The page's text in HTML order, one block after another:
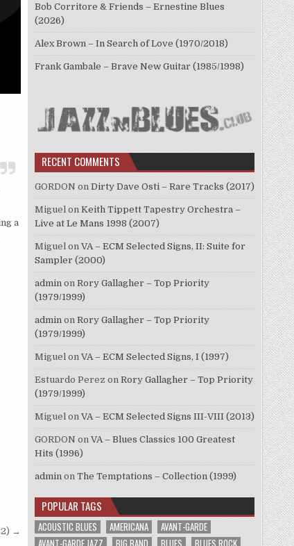
a
→
Bob Corritore & Friends – Ernestine Blues
(2026)
Alex Brown – In Search of Love (1970/2018)
Frank Gambale – Brave New Guitar (1985/1998)
RECENT COMMENTS
GORDON on Dirty Dave Osti – Rare Tracks (2017)
Miguel on Keith Tippett Tapestry Orchestra –
Live at Le Mans 1998 (2007)
Miguel on VA – ECM Selected Signs, II: Suite for
Sampler (2000)
admin on Rory Gallagher – Top Priority
(1979/1999)
admin on Rory Gallagher – Top Priority
(1979/1999)
Miguel on VA – ECM Selected Signs, I (1997)
Estuardo Perez on Rory Gallagher – Top Priority
(1979/1999)
Miguel on VA – ECM Selected Signs III-VIII (2013)
GORDON on VA – Blues Classics 100 Greatest
Hits (1996)
admin on The Temptations – Collection (1999)
POPULAR TAGS
ACOUSTIC BLUES AMERICANA
AVANT-GARDE
AVANT-GARDE JAZZ
BIG BAND BLUES
BLUES ROCK